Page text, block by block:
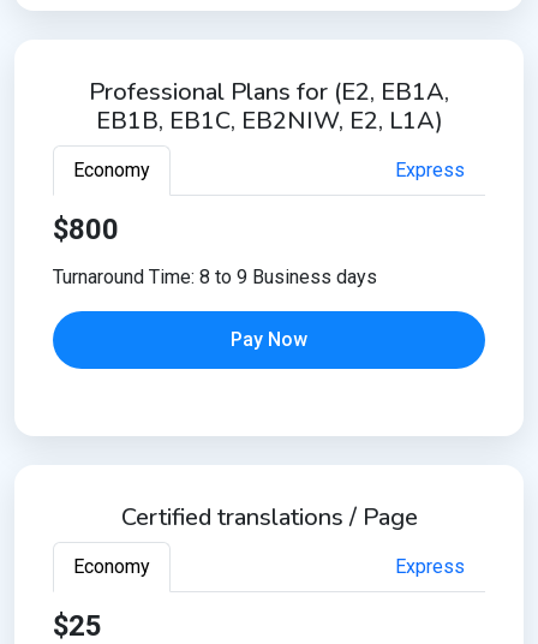
Professional Plans for (E2, EB1A,
EB1B, EB1C, EB2NIW, E2, L1A)
Economy Express
$800
Turnaround Time: 8 to 9 Business days
Pay Now
Certified translations / Page
Economy Express
$25